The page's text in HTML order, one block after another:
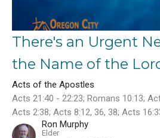
There's an Urgent
the Name of the
Acts of the Apostles
Acts 21:40 - 22:23; Romans 10:13;
Acts 2:38; Acts 8:12, 36, 38; Acts
Ron Murphy
Elder